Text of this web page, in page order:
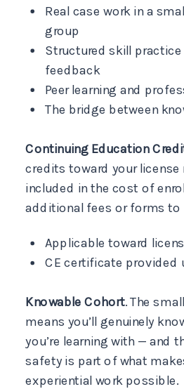
Real case work in a
group
Structured skill
feedback
Peer learning and
The bridge between
Continuing Education
credits toward your license
included in the cost of
additional fees or forms to
Applicable toward
CE certificate provided
Knowable Cohort. The
means you’ll genuinely
you’re learning with — and
safety is part of what
experiential work possible.